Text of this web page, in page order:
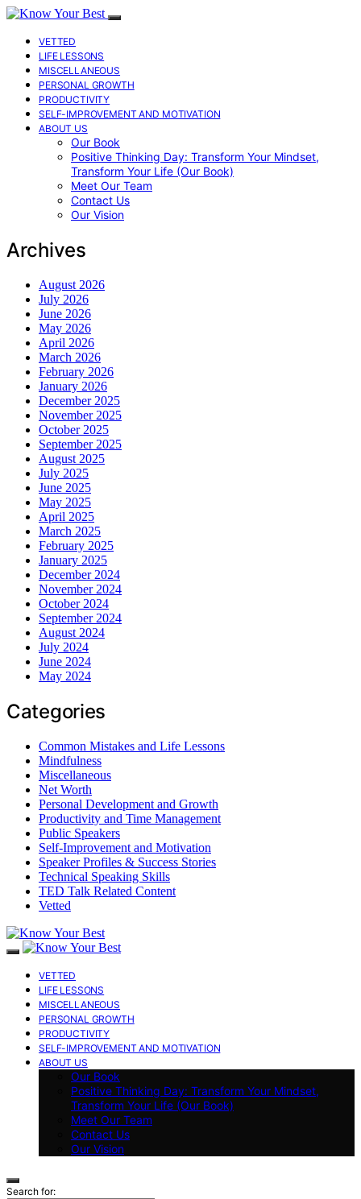
VETTED
LIFE LESSONS
MISCELLANEOUS
PERSONAL GROWTH
PRODUCTIVITY
SELF-IMPROVEMENT AND MOTIVATION
ABOUT US
Our Book
Positive Thinking Day: Transform Your Mindset,
Transform Your Life (Our Book)
Meet Our Team
Contact Us
Our Vision
Archives
August 2026
July 2026
June 2026
May 2026
April 2026
March 2026
February 2026
January 2026
December 2025
November 2025
October 2025
September 2025
August 2025
July 2025
June 2025
May 2025
April 2025
March 2025
February 2025
January 2025
December 2024
November 2024
October 2024
September 2024
August 2024
July 2024
June 2024
May 2024
Categories
Common Mistakes and Life Lessons
Mindfulness
Miscellaneous
Net Worth
Personal Development and Growth
Productivity and Time Management
Public Speakers
Self-Improvement and Motivation
Speaker Profiles & Success Stories
Technical Speaking Skills
TED Talk Related Content
Vetted
VETTED
LIFE LESSONS
MISCELLANEOUS
PERSONAL GROWTH
PRODUCTIVITY
SELF-IMPROVEMENT AND MOTIVATION
ABOUT US
Our Book
Positive Thinking Day: Transform Your Mindset,
Transform Your Life (Our Book)
Meet Our Team
Contact Us
Our Vision
Search for: